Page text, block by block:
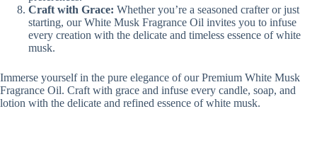
Craft with Grace: Whether you’re a seasoned crafter or just
starting, our White Musk Fragrance Oil invites you to infuse
every creation with the delicate and timeless essence of white
musk.
Immerse yourself in the pure elegance of our Premium White Musk
Fragrance Oil. Craft with grace and infuse every candle, soap, and
lotion with the delicate and refined essence of white musk.